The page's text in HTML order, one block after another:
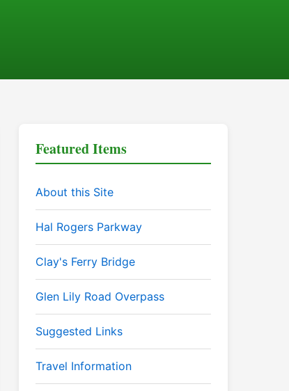
Featured Items
About this Site
Hal Rogers Parkway
Clay's Ferry Bridge
Glen Lily Road Overpass
Suggested Links
Travel Information